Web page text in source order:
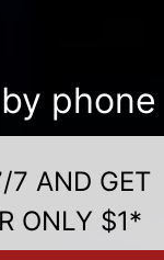
phone
7 AND GET
ONLY $1*